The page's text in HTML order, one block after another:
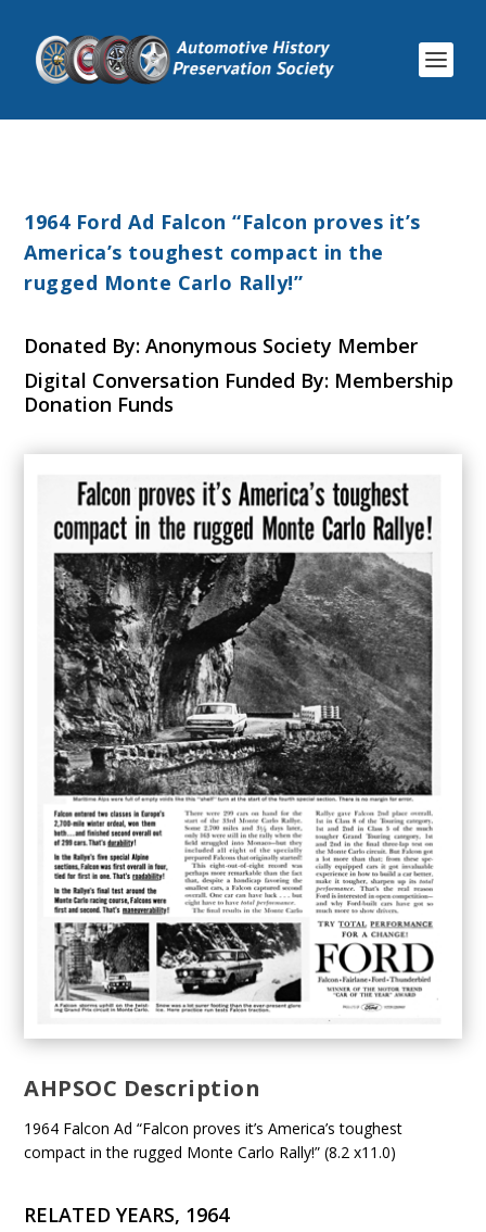
1964 Ford Ad Falcon “Falcon proves it’s
America’s toughest compact in the
rugged Monte Carlo Rally!”
Donated By: Anonymous Society Member
Digital Conversation Funded By: Membership
Donation Funds
AHPSOC Description
1964 Falcon Ad “Falcon proves it’s America’s toughest
compact in the rugged Monte Carlo Rally!” (8.2 x11.0)
RELATED YEARS, 1964